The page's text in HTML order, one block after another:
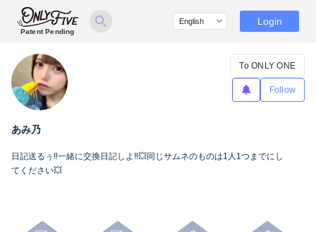
Patent Pending
Login
あみ乃
To ONLY ONE
Follow
日記送るぅ‼️一緒に交換日記しよ‼️💥同じサムネのものは1人1つまでにし
てください💥